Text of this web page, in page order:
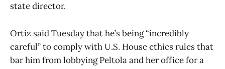
state director.
Ortiz said Tuesday that he’s being “incredibly
careful” to comply with U.S. House ethics rules that
bar him from lobbying Peltola and her office for a